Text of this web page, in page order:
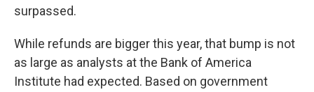
surpassed.
While refunds are bigger this year, that bump is not
as large as analysts at the Bank of America
Institute had expected. Based on government